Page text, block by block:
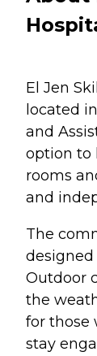
El Jen
located
and
option to
rooms
and
The
designed
Outdoor
the
for those
stay